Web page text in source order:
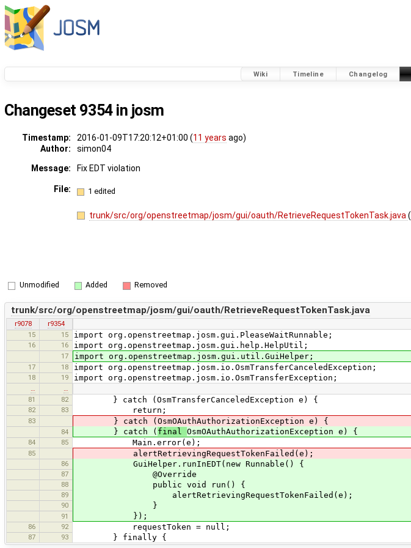
Wiki Timeline Changelog
Changeset 9354 in josm
Timestamp: 2016-01-09T17:20:12+01:00 (11 years ago)
Author:
simon04
Message:
Fix EDT violation
File: 1 edited
trunk/src/org/openstreetmap/josm/gui/oauth/RetrieveRequestTokenTask.java(
Unmodified Added Removed
trunk/src/org/openstreetmap/josm/gui/oauth/RetrieveRequestTokenTask.java
r9078
r9354
15
15 import org.openstreetmap.josm.gui.PleaseWaitRunnable;
16 16 import org.openstreetmap.josm.gui.help.HelpUtil;
17 import org.openstreetmap.josm.gui.util.GuiHelper;
17 18 import org.openstreetmap.josm.io.OsmTransferCanceledException;
18 19 import org.openstreetmap.josm.io.OsmTransferException;
…
…
81
82 } catch (OsmTransferCanceledException e) {
82 83 return;
83 } catch (OsmOAuthAuthorizationException e) {
84 } catch ( final OsmOAuthAuthorizationException e) {
84 85 Main.error(e);
85 alertRetrievingRequestTokenFailed(e);
86 GuiHelper.runInEDT(new Runnable() {
87 @Override
88 public void run() {
89 alertRetrievingRequestTokenFailed(e);
90 }
91 });
86 92 requestToken = null;
87 93 } finally {